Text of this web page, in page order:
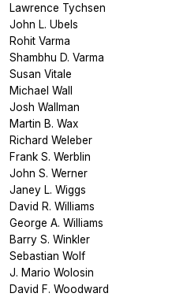
Lawrence Tychsen
John L. Ubels
Rohit Varma
Shambhu D. Varma
Susan Vitale
Michael Wall
Josh Wallman
Martin B. Wax
Richard Weleber
Frank S. Werblin
John S. Werner
Janey L. Wiggs
David R. Williams
George A. Williams
Barry S. Winkler
Sebastian Wolf
J. Mario Wolosin
David F. Woodward